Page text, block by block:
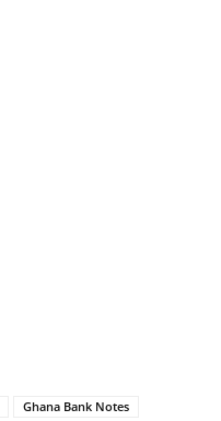
Ghana Bank Notes